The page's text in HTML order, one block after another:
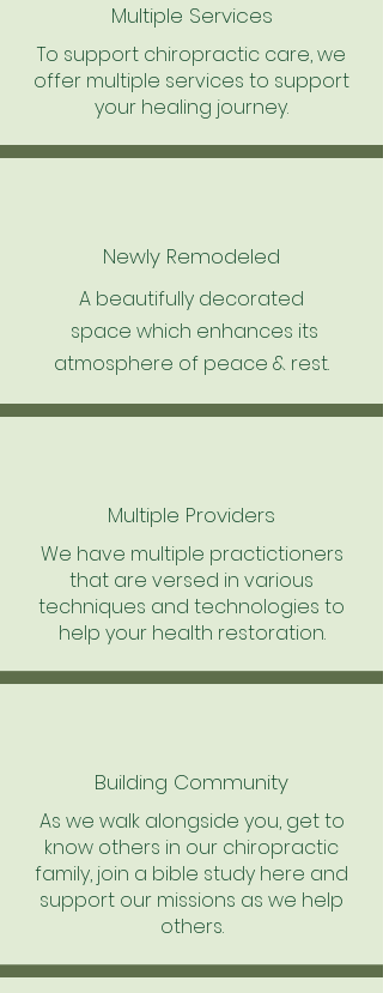
Multiple Services
To support chiropractic care, we
offer multiple services to support
your healing journey.
Newly Remodeled
A beautifully decorated
space which enhances its
atmosphere of peace & rest.
Multiple Providers
We have multiple practictioners
that are versed in various
techniques and technologies to
help your health restoration.
Building Community
As we walk alongside you, get to
know others in our chiropractic
family, join a bible study here and
support our missions as we help
others.